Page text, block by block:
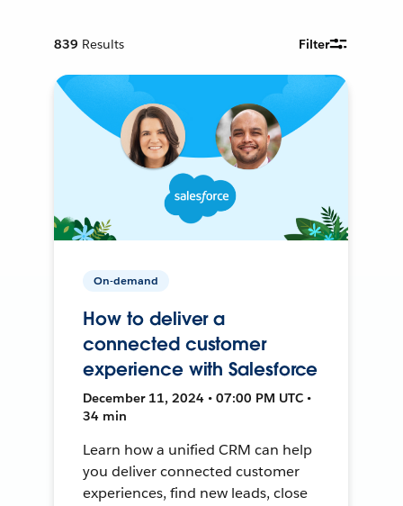
839 Results Filter
On-demand
How to deliver a
connected customer
experience with Salesforce
December 11, 2024 • 07:00 PM UTC •
34 min
Learn how a unified CRM can help
you deliver connected customer
experiences, find new leads, close